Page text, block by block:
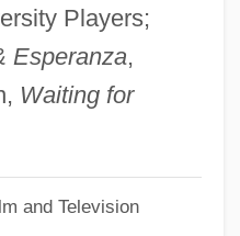
Players;
Esperanza,
Waiting for
and Television